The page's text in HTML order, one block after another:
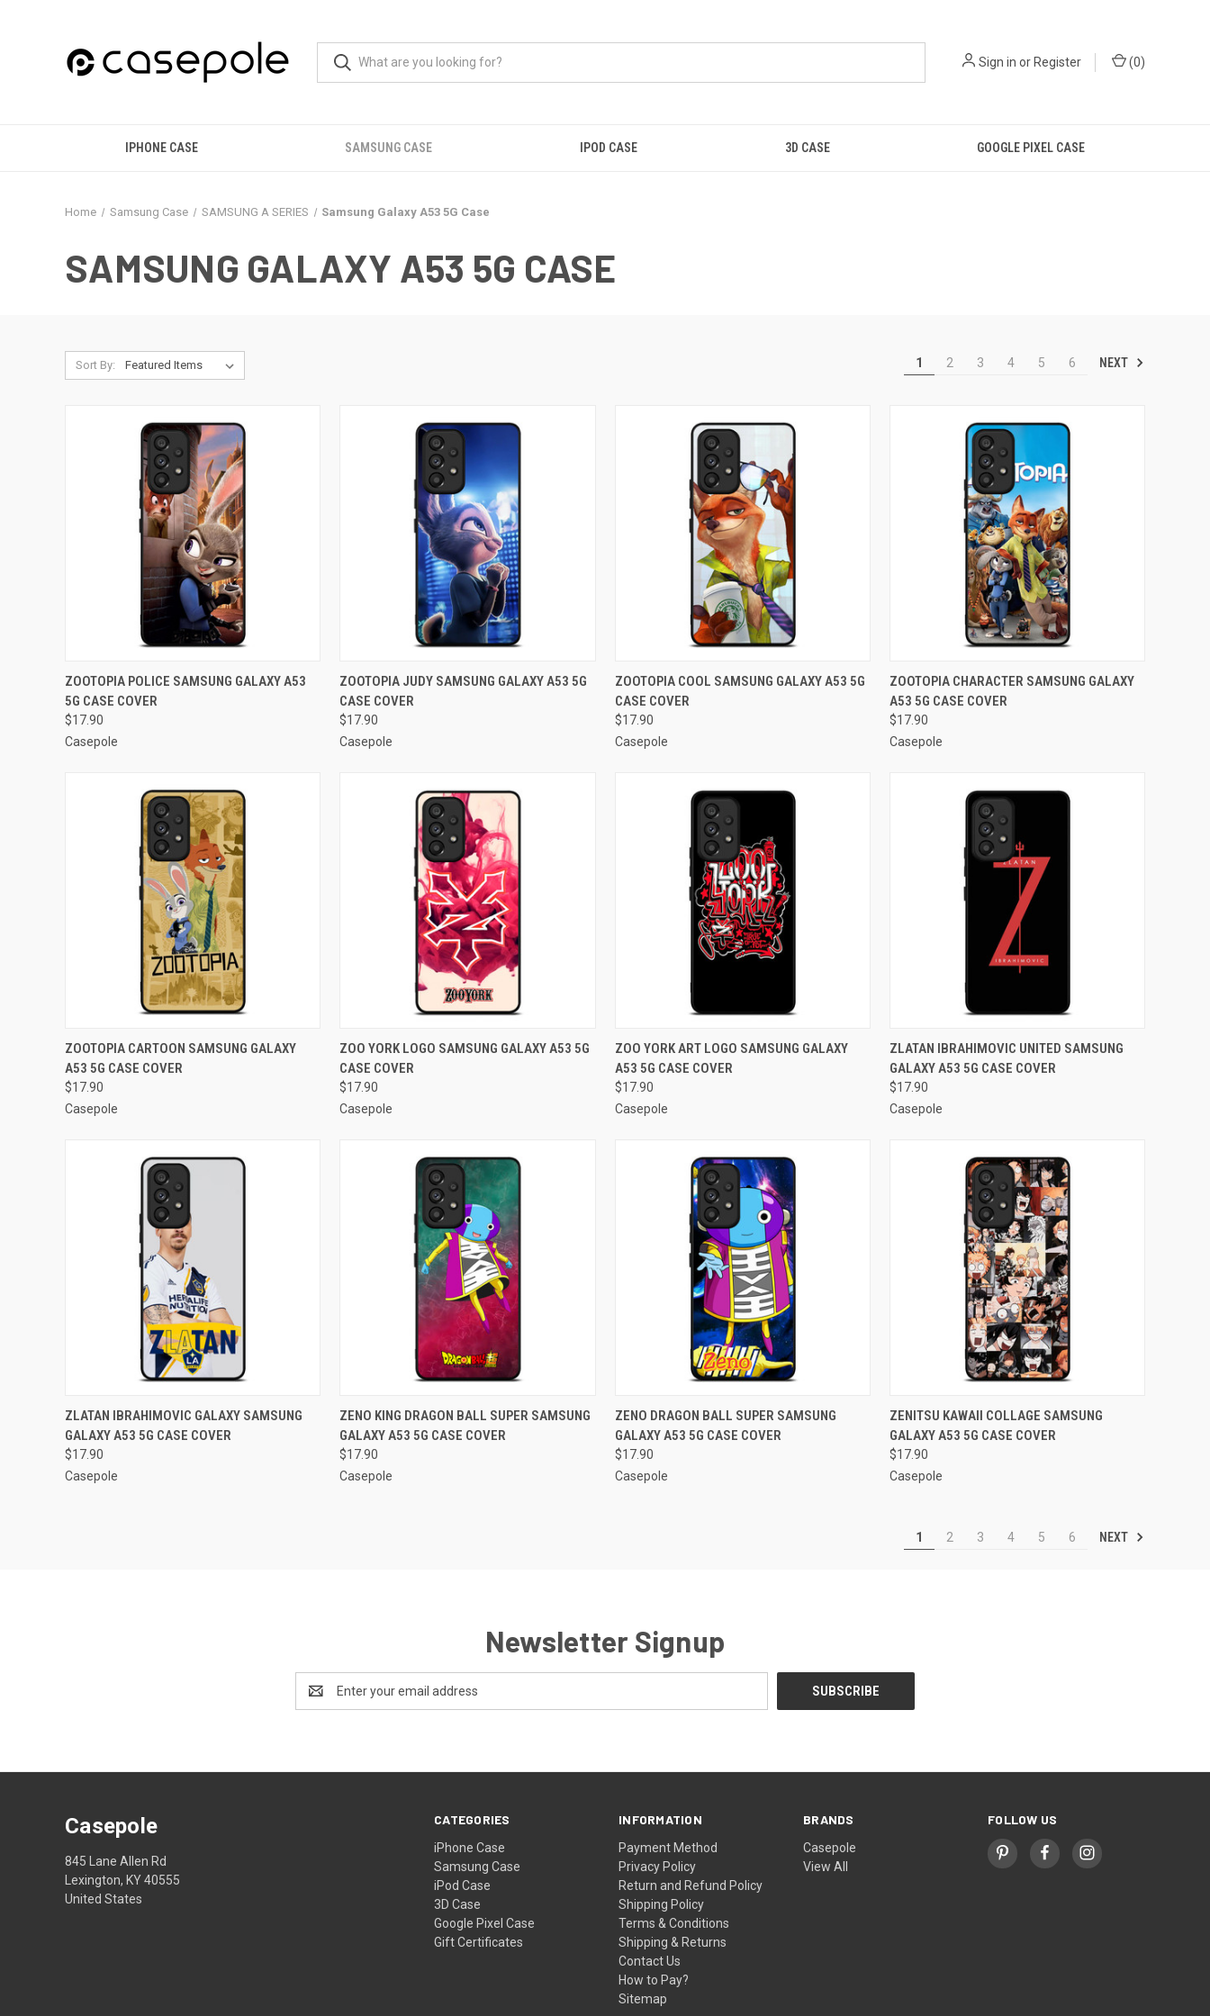
Sign in orRegister (0)
IPHONE CASE SAMSUNG CASE IPOD CASE 3D CASE GOOGLE PIXEL CASE
Home Samsung Case SAMSUNG A SERIES Samsung Galaxy A53 5G Case
SAMSUNG GALAXY A53 5G CASE
Sort By: 1 2 3 4 5 6 NEXT
QUICK VIEW ADD TO CART
Compare
ZOOTOPIA POLICE SAMSUNG GALAXY A53
5G CASE COVER
$17.90
Casepole
QUICK VIEW ADD TO CART
Compare
ZOOTOPIA JUDY SAMSUNG GALAXY A53 5G
CASE COVER
$17.90
Casepole
QUICK VIEW ADD TO CART
Compare
ZOOTOPIA COOL SAMSUNG GALAXY A53 5G
CASE COVER
$17.90
Casepole
QUICK VIEW ADD TO CART
Compare
ZOOTOPIA CHARACTER SAMSUNG GALAXY
A53 5G CASE COVER
$17.90
Casepole
QUICK VIEW ADD TO CART
Compare
ZOOTOPIA CARTOON SAMSUNG GALAXY
A53 5G CASE COVER
$17.90
Casepole
QUICK VIEW ADD TO CART
Compare
ZOO YORK LOGO SAMSUNG GALAXY A53 5G
CASE COVER
$17.90
Casepole
QUICK VIEW ADD TO CART
Compare
ZOO YORK ART LOGO SAMSUNG GALAXY
A53 5G CASE COVER
$17.90
Casepole
QUICK VIEW ADD TO CART
Compare
ZLATAN IBRAHIMOVIC UNITED SAMSUNG
GALAXY A53 5G CASE COVER
$17.90
Casepole
QUICK VIEW ADD TO CART
Compare
ZLATAN IBRAHIMOVIC GALAXY SAMSUNG
GALAXY A53 5G CASE COVER
$17.90
Casepole
QUICK VIEW ADD TO CART
Compare
ZENO KING DRAGON BALL SUPER SAMSUNG
GALAXY A53 5G CASE COVER
$17.90
Casepole
QUICK VIEW ADD TO CART
Compare
ZENO DRAGON BALL SUPER SAMSUNG
GALAXY A53 5G CASE COVER
$17.90
Casepole
QUICK VIEW ADD TO CART
Compare
ZENITSU KAWAII COLLAGE SAMSUNG
GALAXY A53 5G CASE COVER
$17.90
Casepole
1 2 3 4 5 6 NEXT
Newsletter Signup
Address
CATEGORIES
iPhone Case
Samsung Case
iPod Case
3D Case
Google Pixel Case
Gift Certificates
INFORMATION
Payment Method
Privacy Policy
Return and Refund Policy
Shipping Policy
Terms & Conditions
Shipping & Returns
Contact Us
How to Pay?
Sitemap
BRANDS
Casepole
View All
FOLLOW US
Casepole
845 Lane Allen Rd
Lexington, KY 40555
United States